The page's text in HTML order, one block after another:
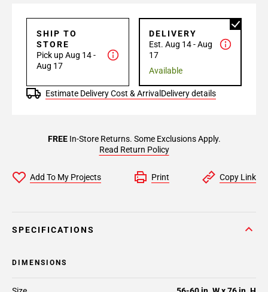
SHIP TO
STORE
Pick up Aug 14 -
Aug 17
DELIVERY
Est. Aug 14 - Aug
17
Available
Estimate Delivery Cost & Arrival Delivery details
FREEIn-Store Returns. Some Exclusions Apply.
Read Return Policy
Add To My Projects Print Copy Link
SPECIFICATIONS
DIMENSIONS